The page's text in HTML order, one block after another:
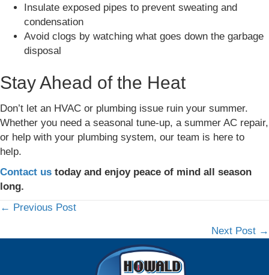
Insulate exposed pipes to prevent sweating and
condensation
Avoid clogs by watching what goes down the garbage
disposal
Stay Ahead of the Heat
Don’t let an HVAC or plumbing issue ruin your summer.
Whether you need a seasonal tune-up, a summer AC repair,
or help with your plumbing system, our team is here to
help.
Contact us today and enjoy peace of mind all season
long.
Posts
navigation
← Previous Post
Next Post →